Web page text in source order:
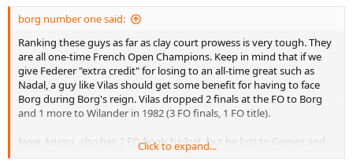
borg number one said:
Ranking these guys as far as clay court prowess is very tough. They
are all one-time French Open Champions. Keep in mind that if we
give Federer "extra credit" for losing to an all-time great such as
Nadal, a guy like Vilas should get some benefit for having to face
Borg during Borg's reign. Vilas dropped 2 finals at the FO to Borg
and 1 more to Wilander in 1982 (3 FO finals, 1 FO title).
Now, Agassi, also has 2 FO finals he lost, but he lost to Gomez and
Courier (also really good clay courters, but not at Nadal's level).
Click to expand...